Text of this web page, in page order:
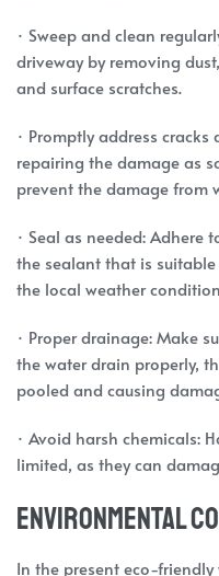
· Sweep and clean
driveway by removing
and surface scratches.
· Promptly address
repairing the damage as
prevent the damage from
· Seal as needed:
the sealant that is
the local weather
· Proper drainage: Make
the water drain properly,
pooled and causing
· Avoid harsh chemicals:
limited, as they can
Environmental
In the present eco-